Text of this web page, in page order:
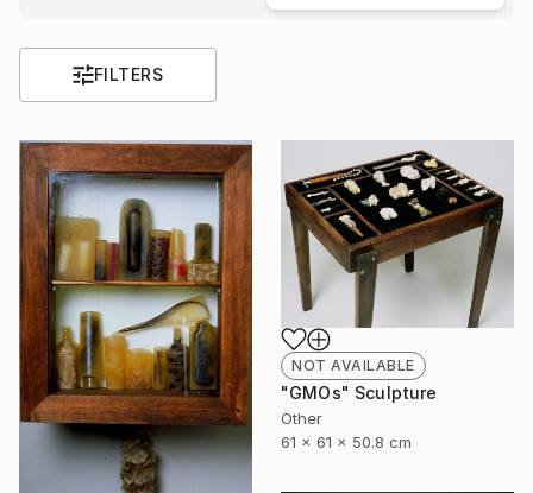
FILTERS
NOT AVAILABLE
"GMOs" Sculpture
Other
61 x 61 x 50.8 cm